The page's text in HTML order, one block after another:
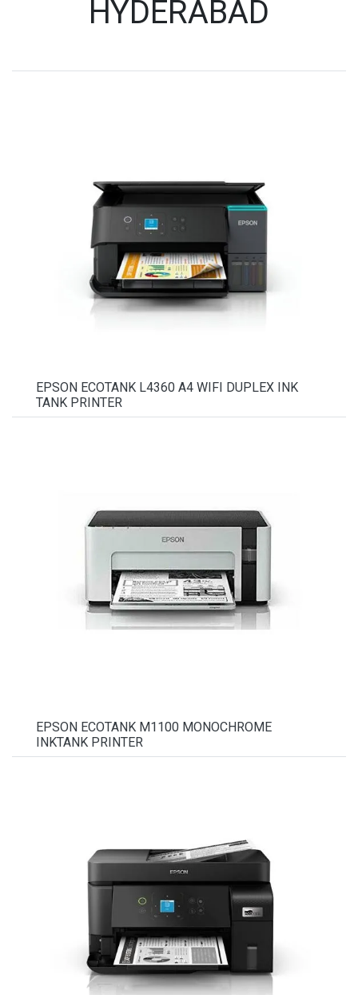
HYDERABAD
EPSON ECOTANK L4360 A4 WIFI DUPLEX INK
TANK PRINTER
EPSON ECOTANK M1100 MONOCHROME
INKTANK PRINTER